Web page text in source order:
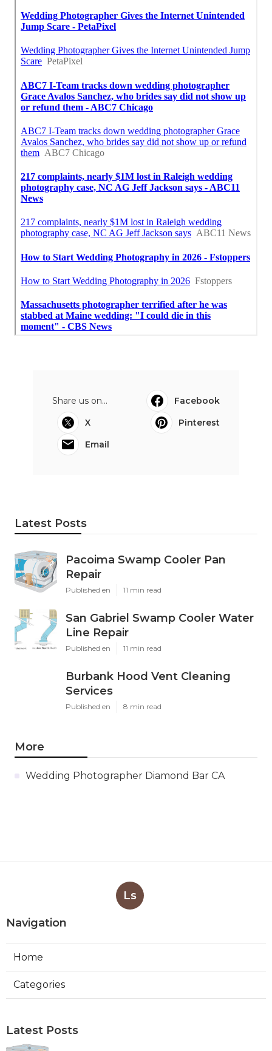
Share us on...
Facebook
X
Pinterest
Email
Latest Posts
Pacoima Swamp Cooler Pan
Repair
Published en 11 min read
San Gabriel Swamp Cooler Water
Line Repair
Published en 11 min read
Burbank Hood Vent Cleaning
Services
Published en 8 min read
More
Wedding Photographer Diamond Bar CA
Ls
Navigation
Home
Categories
Latest Posts